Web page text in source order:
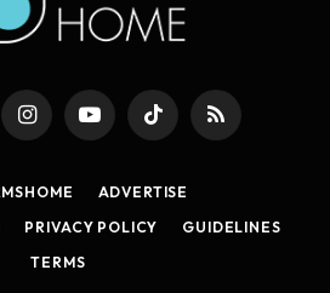
InstagramYouTubeTikTok RSS
ADVERTISE
PRIVACY POLICY
GUIDELINES
TERMS